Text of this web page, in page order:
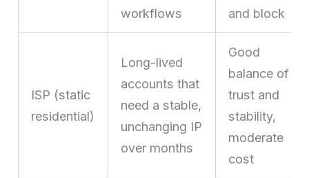
workflows
and block
ISP (static
residential)
Long-lived
accounts that
need a stable,
unchanging IP
over months
Good
balance of
trust and
stability,
moderate
cost